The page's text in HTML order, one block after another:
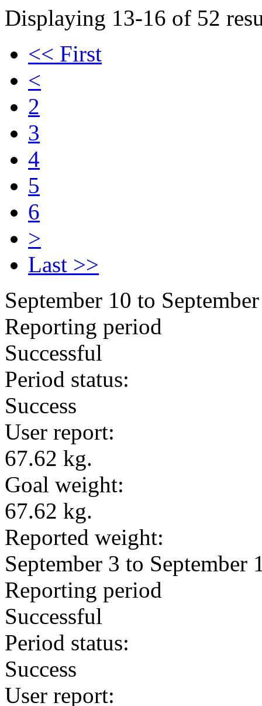
Displaying 13-16 of 52
<< First
<
2
3
4
5
6
>
Last >>
September 10 to
Reporting period
Successful
Period status:
Success
User report:
67.62 kg.
Goal weight:
67.62 kg.
Reported weight:
September 3 to September
Reporting period
Successful
Period status:
Success
User report: